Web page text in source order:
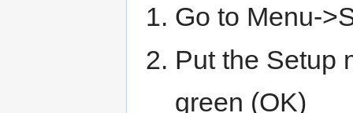
Go to Menu-
Put the Setup
green (OK)